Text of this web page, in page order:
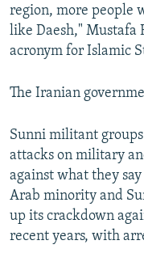
region, more people
like Daesh," Mustafa
acronym for Islamic
The Iranian
Sunni militant
attacks on military
against what they
Arab minority and
up its crackdown
recent years, with